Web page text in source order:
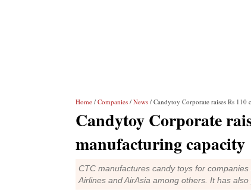
Home / Companies / News / Candytoy Corporate raises Rs
Candytoy Corporate
manufacturing capacity
CTC manufactures candy toys for
Airlines and AirAsia among others. It has